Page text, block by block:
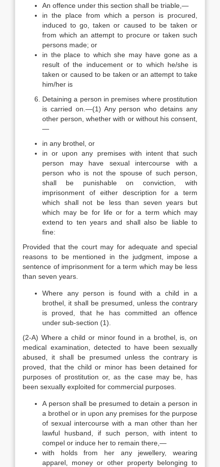
An offence under this section shall be triable,—
in the place from which a person is procured,
induced to go, taken or caused to be taken or
from which an attempt to procure or taken such
persons made; or
in the place to which she may have gone as a
result of the inducement or to which he/she is
taken or caused to be taken or an attempt to take
him/her is
Detaining a person in premises where prostitution
is carried on.—(1) Any person who detains any
other person, whether with or without his consent,
—
in any brothel, or
in or upon any premises with intent that such
person may have sexual intercourse with a
person who is not the spouse of such person,
shall be punishable on conviction, with
imprisonment of either description for a term
which shall not be less than seven years but
which may be for life or for a term which may
extend to ten years and shall also be liable to
fine:
Provided that the court may for adequate and special
reasons to be mentioned in the judgment, impose a
sentence of imprisonment for a term which may be less
than seven years.
Where any person is found with a child in a
brothel, it shall be presumed, unless the contrary
is proved, that he has committed an offence
under sub-section (1).
(2-A) Where a child or minor found in a brothel, is, on
medical examination, detected to have been sexually
abused, it shall be presumed unless the contrary is
proved, that the child or minor has been detained for
purposes of prostitution or, as the case may be, has
been sexually exploited for commercial purposes.
A person shall be presumed to detain a person in
a brothel or in upon any premises for the purpose
of sexual intercourse with a man other than her
lawful husband, if such person, with intent to
compel or induce her to remain there,—
with holds from her any jewellery, wearing
apparel, money or other property belonging to